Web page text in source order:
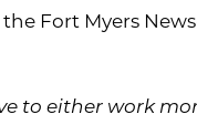
the Fort Myers
to either work